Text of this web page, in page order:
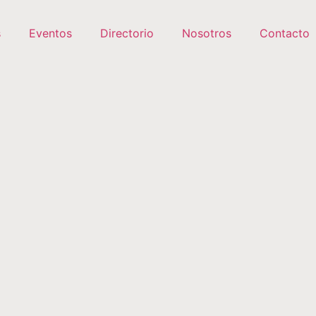
Eventos Directorio Nosotros Contacto